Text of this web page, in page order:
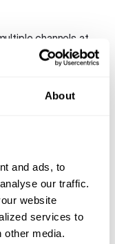
About
and ads, to
our traffic.
website
services to
media.
channels at
Without
decisions.
deploy and scale
and